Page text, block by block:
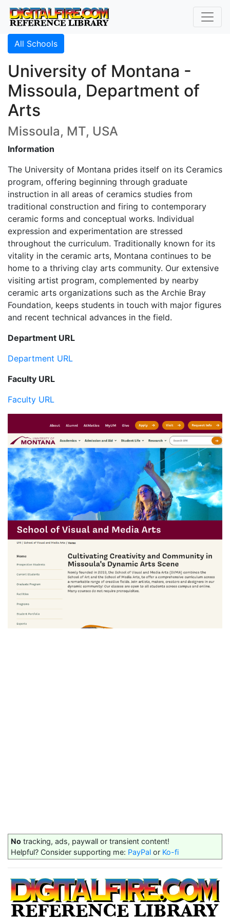
All Schools
University of Montana -
Missoula, Department of
Arts
Missoula, MT, USA
Information
The University of Montana prides itself on its Ceramics
program, offering beginning through graduate
instruction in all areas of ceramics studies from
traditional construction and firing to contemporary
ceramic forms and conceptual works. Individual
expression and experimentation are stressed
throughout the curriculum. Traditionally known for its
vitality in the ceramic arts, Montana continues to be
home to a thriving clay arts community. Our extensive
visiting artist program, complemented by nearby
ceramic arts organizations such as the Archie Bray
Foundation, keeps students in touch with major figures
and recent technical advances in the field.
Department URL
Department URL
Faculty URL
Faculty URL
No tracking, ads, paywall or transient content!
Helpful? Consider supporting me: PayPal or Ko-fi